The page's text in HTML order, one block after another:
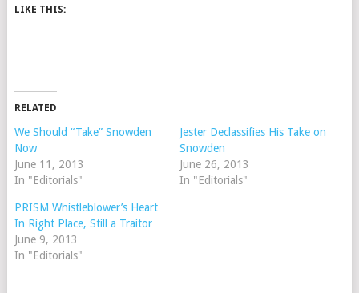
LIKE THIS:
RELATED
We Should “Take” Snowden
Now
June 11, 2013
In "Editorials"
Jester Declassifies His Take on
Snowden
June 26, 2013
In "Editorials"
PRISM Whistleblower’s Heart
In Right Place, Still a Traitor
June 9, 2013
In "Editorials"